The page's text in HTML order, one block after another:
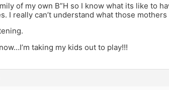
of my own B”H so I know what its like to
I really can’t understand what those
taking my kids out to play!!!